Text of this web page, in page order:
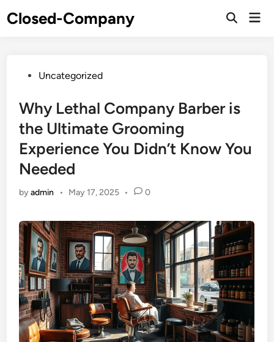
toClosed-Company
PostedUncategorized
Why Lethal Company Barber is
the Ultimate Grooming
Experience You Didn’t Know You
Needed
byadmin • May 17, 2025 • 0